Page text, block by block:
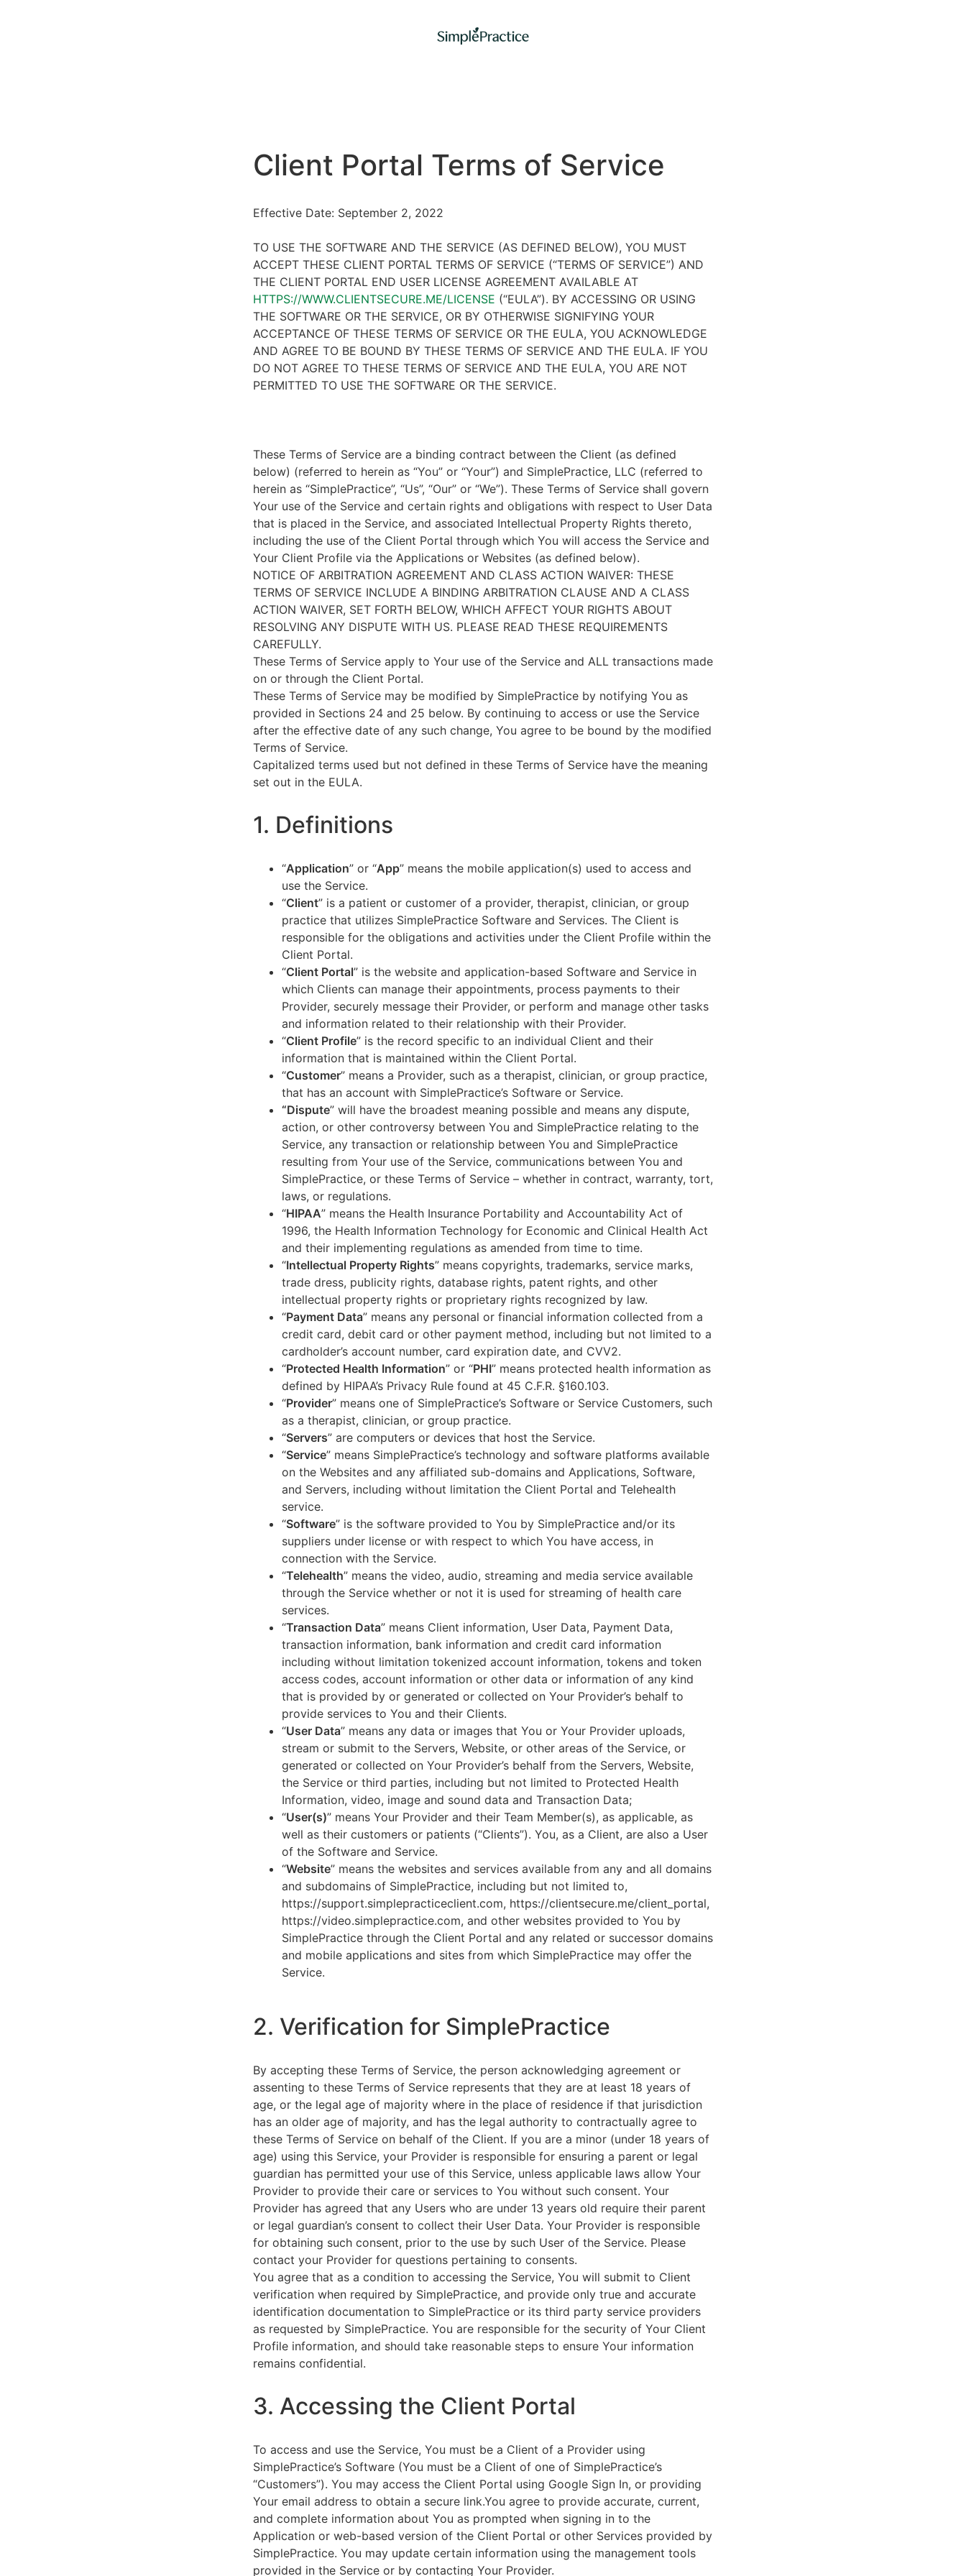
Client Portal Terms of Service
Effective Date: September 2, 2022
TO USE THE SOFTWARE AND THE SERVICE (AS DEFINED BELOW), YOU MUST
ACCEPT THESE CLIENT PORTAL TERMS OF SERVICE (“TERMS OF SERVICE”) AND
THE CLIENT PORTAL END USER LICENSE AGREEMENT AVAILABLE AT
HTTPS://WWW.CLIENTSECURE.ME/LICENSE (“EULA”). BY ACCESSING OR USING
THE SOFTWARE OR THE SERVICE, OR BY OTHERWISE SIGNIFYING YOUR
ACCEPTANCE OF THESE TERMS OF SERVICE OR THE EULA, YOU ACKNOWLEDGE
AND AGREE TO BE BOUND BY THESE TERMS OF SERVICE AND THE EULA. IF YOU
DO NOT AGREE TO THESE TERMS OF SERVICE AND THE EULA, YOU ARE NOT
PERMITTED TO USE THE SOFTWARE OR THE SERVICE.
These Terms of Service are a binding contract between the Client (as defined
below) (referred to herein as “You” or “Your”) and SimplePractice, LLC (referred to
herein as “SimplePractice”, “Us”, “Our” or “We”). These Terms of Service shall govern
Your use of the Service and certain rights and obligations with respect to User Data
that is placed in the Service, and associated Intellectual Property Rights thereto,
including the use of the Client Portal through which You will access the Service and
Your Client Profile via the Applications or Websites (as defined below).
NOTICE OF ARBITRATION AGREEMENT AND CLASS ACTION WAIVER: THESE
TERMS OF SERVICE INCLUDE A BINDING ARBITRATION CLAUSE AND A CLASS
ACTION WAIVER, SET FORTH BELOW, WHICH AFFECT YOUR RIGHTS ABOUT
RESOLVING ANY DISPUTE WITH US. PLEASE READ THESE REQUIREMENTS
CAREFULLY.
These Terms of Service apply to Your use of the Service and ALL transactions made
on or through the Client Portal.
These Terms of Service may be modified by SimplePractice by notifying You as
provided in Sections 24 and 25 below. By continuing to access or use the Service
after the effective date of any such change, You agree to be bound by the modified
Terms of Service.
Capitalized terms used but not defined in these Terms of Service have the meaning
set out in the EULA.
1. Definitions
“Application” or “App” means the mobile application(s) used to access and
use the Service.
“Client” is a patient or customer of a provider, therapist, clinician, or group
practice that utilizes SimplePractice Software and Services. The Client is
responsible for the obligations and activities under the Client Profile within the
Client Portal.
“Client Portal” is the website and application-based Software and Service in
which Clients can manage their appointments, process payments to their
Provider, securely message their Provider, or perform and manage other tasks
and information related to their relationship with their Provider.
“Client Profile” is the record specific to an individual Client and their
information that is maintained within the Client Portal.
“Customer” means a Provider, such as a therapist, clinician, or group practice,
that has an account with SimplePractice’s Software or Service.
“Dispute” will have the broadest meaning possible and means any dispute,
action, or other controversy between You and SimplePractice relating to the
Service, any transaction or relationship between You and SimplePractice
resulting from Your use of the Service, communications between You and
SimplePractice, or these Terms of Service – whether in contract, warranty, tort,
laws, or regulations.
“HIPAA” means the Health Insurance Portability and Accountability Act of
1996, the Health Information Technology for Economic and Clinical Health Act
and their implementing regulations as amended from time to time.
“Intellectual Property Rights” means copyrights, trademarks, service marks,
trade dress, publicity rights, database rights, patent rights, and other
intellectual property rights or proprietary rights recognized by law.
“Payment Data” means any personal or financial information collected from a
credit card, debit card or other payment method, including but not limited to a
cardholder’s account number, card expiration date, and CVV2.
“Protected Health Information” or “PHI” means protected health information as
defined by HIPAA’s Privacy Rule found at 45 C.F.R. §160.103.
“Provider” means one of SimplePractice’s Software or Service Customers, such
as a therapist, clinician, or group practice.
“Servers” are computers or devices that host the Service.
“Service” means SimplePractice’s technology and software platforms available
on the Websites and any affiliated sub-domains and Applications, Software,
and Servers, including without limitation the Client Portal and Telehealth
service.
“Software” is the software provided to You by SimplePractice and/or its
suppliers under license or with respect to which You have access, in
connection with the Service.
“Telehealth” means the video, audio, streaming and media service available
through the Service whether or not it is used for streaming of health care
services.
“Transaction Data” means Client information, User Data, Payment Data,
transaction information, bank information and credit card information
including without limitation tokenized account information, tokens and token
access codes, account information or other data or information of any kind
that is provided by or generated or collected on Your Provider’s behalf to
provide services to You and their Clients.
“User Data” means any data or images that You or Your Provider uploads,
stream or submit to the Servers, Website, or other areas of the Service, or
generated or collected on Your Provider’s behalf from the Servers, Website,
the Service or third parties, including but not limited to Protected Health
Information, video, image and sound data and Transaction Data;
“User(s)” means Your Provider and their Team Member(s), as applicable, as
well as their customers or patients (“Clients”). You, as a Client, are also a User
of the Software and Service.
“Website” means the websites and services available from any and all domains
and subdomains of SimplePractice, including but not limited to,
https://support.simplepracticeclient.com, https://clientsecure.me/client_portal,
https://video.simplepractice.com, and other websites provided to You by
SimplePractice through the Client Portal and any related or successor domains
and mobile applications and sites from which SimplePractice may offer the
Service.
2. Verification for SimplePractice
By accepting these Terms of Service, the person acknowledging agreement or
assenting to these Terms of Service represents that they are at least 18 years of
age, or the legal age of majority where in the place of residence if that jurisdiction
has an older age of majority, and has the legal authority to contractually agree to
these Terms of Service on behalf of the Client. If you are a minor (under 18 years of
age) using this Service, your Provider is responsible for ensuring a parent or legal
guardian has permitted your use of this Service, unless applicable laws allow Your
Provider to provide their care or services to You without such consent. Your
Provider has agreed that any Users who are under 13 years old require their parent
or legal guardian’s consent to collect their User Data. Your Provider is responsible
for obtaining such consent, prior to the use by such User of the Service. Please
contact your Provider for questions pertaining to consents.
You agree that as a condition to accessing the Service, You will submit to Client
verification when required by SimplePractice, and provide only true and accurate
identification documentation to SimplePractice or its third party service providers
as requested by SimplePractice. You are responsible for the security of Your Client
Profile information, and should take reasonable steps to ensure Your information
remains confidential.
3. Accessing the Client Portal
To access and use the Service, You must be a Client of a Provider using
SimplePractice’s Software (You must be a Client of one of SimplePractice’s
“Customers”). You may access the Client Portal using Google Sign In, or providing
Your email address to obtain a secure link.You agree to provide accurate, current,
and complete information about You as prompted when signing in to the
Application or web-based version of the Client Portal or other Services provided by
SimplePractice. You may update certain information using the management tools
provided in the Service or by contacting Your Provider.